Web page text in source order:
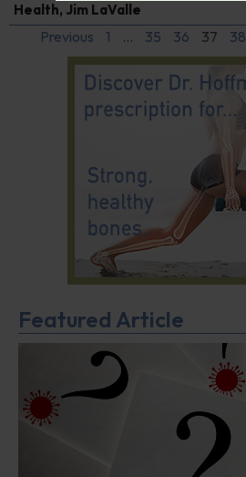
Health, Jim LaValle
Previous 1 … 35 36 37 38
Featured Article